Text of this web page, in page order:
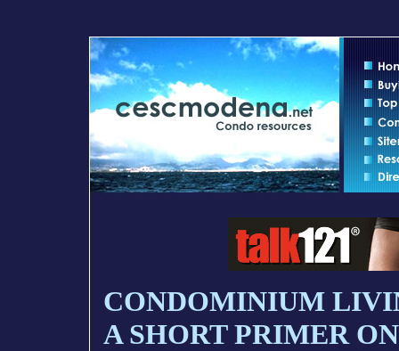
CONDOMINIUM
A SHORT PRIMER